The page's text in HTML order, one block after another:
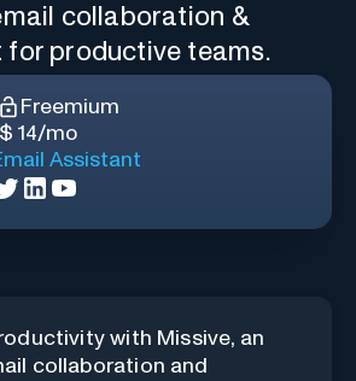
collaboration &
for productive teams.
Freemium
$ 14/mo
Assistant
with Missive, an
collaboration and